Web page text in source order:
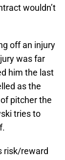
wouldn’t
off an injury
was far
him the last
as the
pitcher the
tries to
risk/reward